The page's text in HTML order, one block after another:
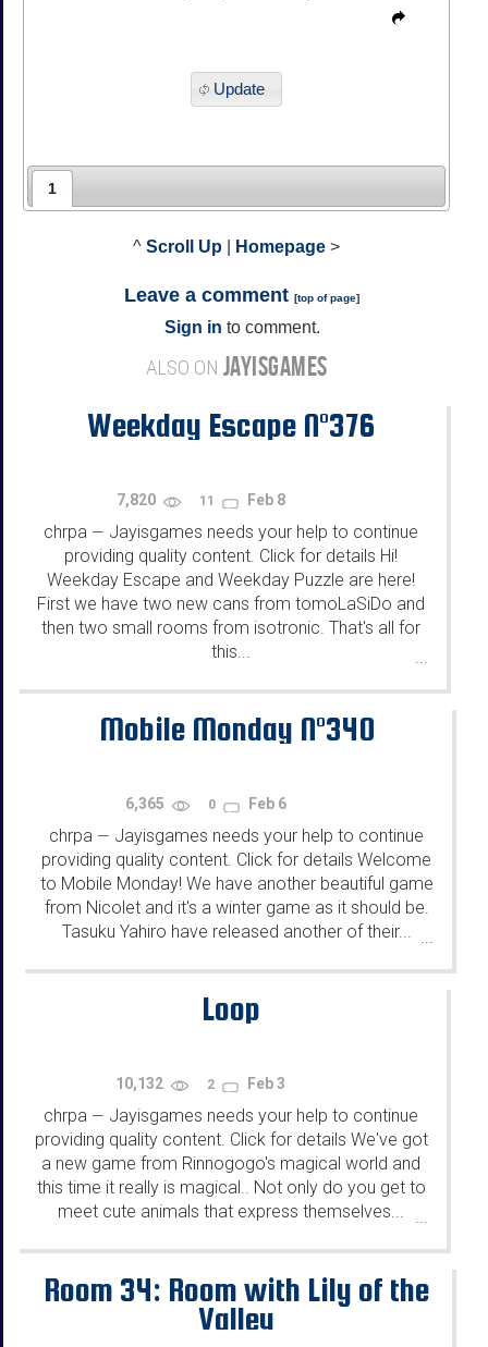
Update
1
^ Scroll Up Homepage >
Leave a comment [top of page]
Sign in to comment.
ALSO ON JAYISGAMES
Weekday Escape N°376
7,820 11 Feb 8
chrpa — Jayisgames needs your help to continue
providing quality content. Click for details Hi!
Weekday Escape and Weekday Puzzle are here!
First we have two new cans from tomoLaSiDo and
then two small rooms from isotronic. That's all for
this...
Mobile Monday N°340
6,365 0 Feb 6
chrpa — Jayisgames needs your help to continue
providing quality content. Click for details Welcome
to Mobile Monday! We have another beautiful game
from Nicolet and it's a winter game as it should be.
Tasuku Yahiro have released another of their... ...
Loop
10,132 2 Feb 3
chrpa — Jayisgames needs your help to continue
providing quality content. Click for details We've got
a new game from Rinnogogo's magical world and
this time it really is magical.. Not only do you get to
meet cute animals that express themselves...
...
Room 34: Room with Lily of the
Valley